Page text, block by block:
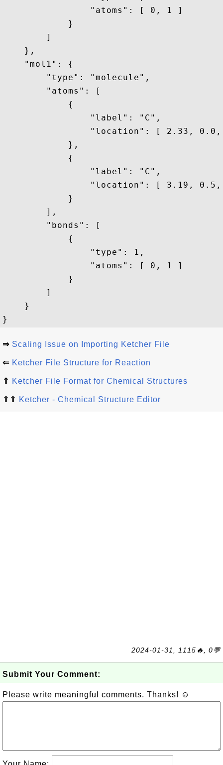
                "atoms": [ 0, 1 ]
            }
        ]
    },
    "mol1": {
        "type": "molecule",
        "atoms": [
            {
                "label": "C",
"location": [ 2.33,
            },
            {
                "label": "C",
"location": [ 3.19,
            }
        ],
        "bonds": [
            {
                "type": 1,
                "atoms": [ 0, 1 ]
            }
        ]
    }
⇒ Scaling Issue on Importing Ketcher File
⇐ Ketcher File Structure for Reaction
⇑ Ketcher File Format for Chemical Structures
⇑⇑ Ketcher - Chemical Structure Editor
2024-01-31, 1115🔥, 0💬
Submit Your Comment:
Please write meaningful comments. Thanks! ☺